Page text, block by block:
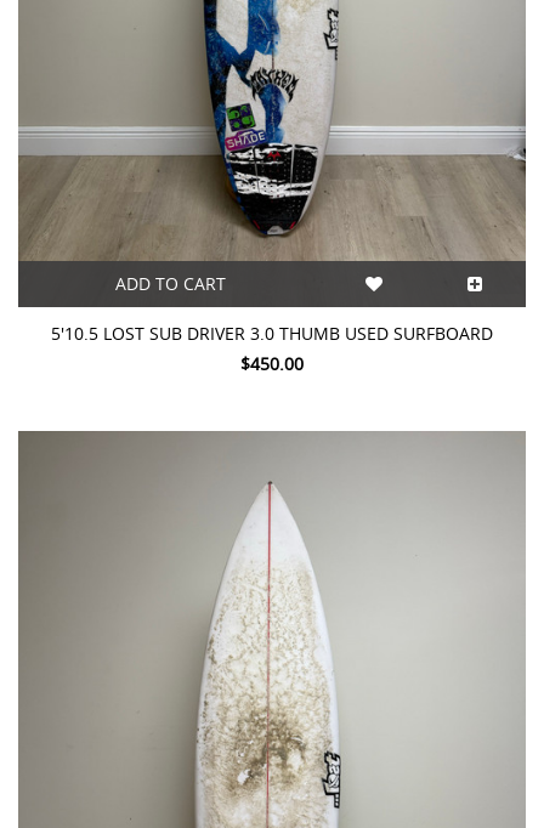
ADD TO CART
5'10.5 LOST SUB DRIVER 3.0 THUMB USED SURFBOARD
$450.00